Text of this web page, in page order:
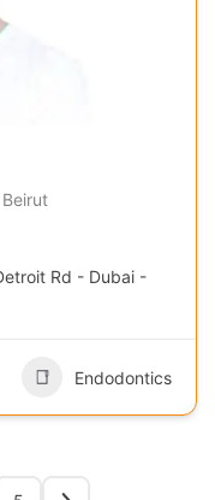
Rd - Dubai -
Endodontics